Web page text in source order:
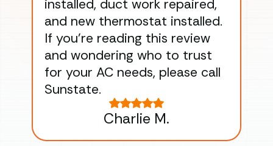
installed, duct work repaired,
and new thermostat installed.
If you’re reading this review
and wondering who to trust
for your AC needs, please call
Sunstate.
Charlie M.